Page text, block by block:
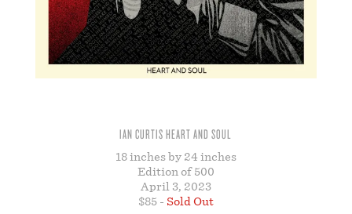
IAN CURTIS HEART AND SOUL
18 inches by 24 inches
Edition of 500
April 3, 2023
$85 - Sold Out